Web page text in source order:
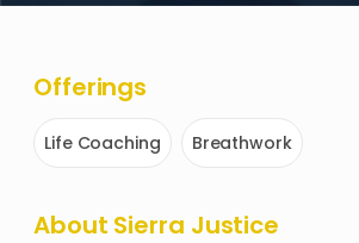
Offerings
Life Coaching Breathwork
About Sierra Justice